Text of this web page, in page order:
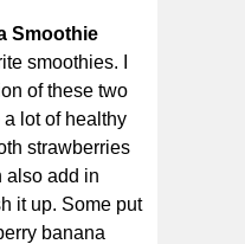
Smoothie
smoothies. I
of these two
lot of healthy
strawberries
also add in
it up. Some put
banana